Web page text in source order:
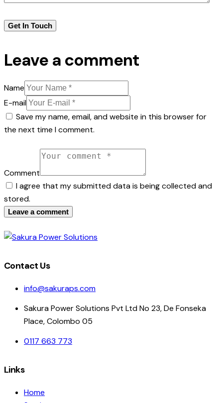
Leave a comment
Name
E-mail
Save my name, email, and website in this browser for
the next time I comment.
Comment
I agree that my submitted data is being collected and
stored.
Contact Us
info@sakuraps.com
Sakura Power Solutions Pvt Ltd No 23, De Fonseka
Place, Colombo 05
0117 663 773
Links
Home